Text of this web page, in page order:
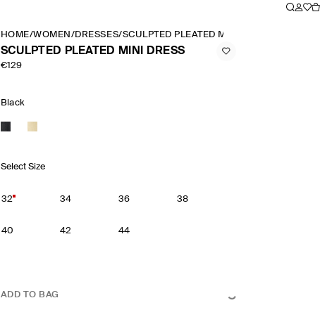
HOME/WOMEN /DRESSES/SCULPTED PLEATED MINI DRESS
SCULPTED PLEATED MINI DRESS
€129
Black
Select Size
32 34 36 38
40 42 44
ADD TO BAG